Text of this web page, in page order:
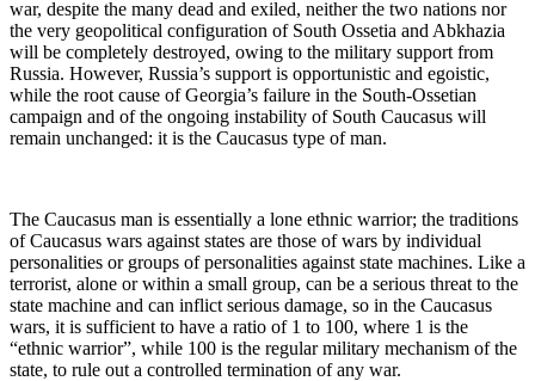
war, despite the many dead and exiled, neither the two nations nor
the very geopolitical configuration of South Ossetia and Abkhazia
will be completely destroyed, owing to the military support from
Russia. However, Russia’s support is opportunistic and egoistic,
while the root cause of Georgia’s failure in the South-Ossetian
campaign and of the ongoing instability of South Caucasus will
remain unchanged: it is the Caucasus type of man.
The Caucasus man is essentially a lone ethnic warrior; the traditions
of Caucasus wars against states are those of wars by individual
personalities or groups of personalities against state machines. Like a
terrorist, alone or within a small group, can be a serious threat to the
state machine and can inflict serious damage, so in the Caucasus
wars, it is sufficient to have a ratio of 1 to 100, where 1 is the
“ethnic warrior”, while 100 is the regular military mechanism of the
state, to rule out a controlled termination of any war.